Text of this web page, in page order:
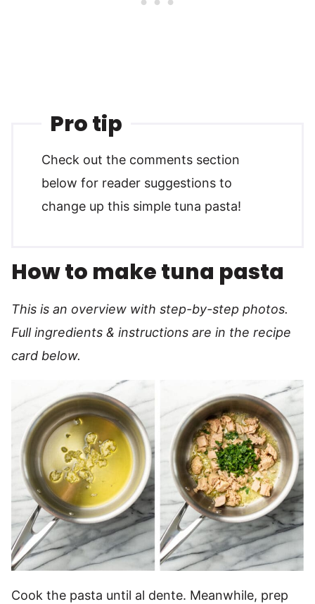
Pro tip
Check out the comments section
below for reader suggestions to
change up this simple tuna pasta!
How to make tuna pasta
This is an overview with step-by-step photos.
Full ingredients & instructions are in the recipe
card below.
Cook the pasta until al dente. Meanwhile, prep